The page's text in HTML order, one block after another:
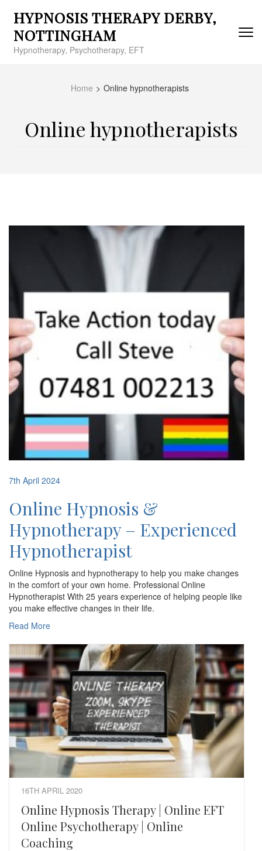
content
(Press
Enter)
HYPNOSIS THERAPY DERBY,
NOTTINGHAM
Hypnotherapy, Psychotherapy, EFT
Home > Online hypnotherapists
Online hypnotherapists
7th April 2024
Online Hypnosis &
Hypnotherapy – Experienced
Hypnotherapist
Online Hypnosis and hypnotherapy to help you make changes
in the comfort of your own home. Professional Online
Hypnotherapist With 25 years experience of helping people like
you make effective changes in their life.
Read More
16TH APRIL 2020
Online Hypnosis Therapy | Online EFT
Online Psychotherapy | Online
Coaching